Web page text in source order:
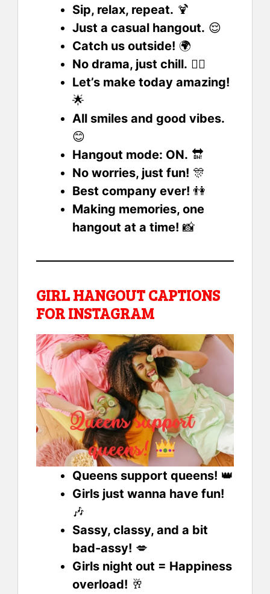
Sip, relax, repeat. 🍹
Just a casual hangout. 😌
Catch us outside! 🌍
No drama, just chill. 🧘‍♀️
Let’s make today amazing!
🌟
All smiles and good vibes.
😊
Hangout mode: ON. 🔛
No worries, just fun! 🎊
Best company ever! 👫
Making memories, one
hangout at a time! 📸
GIRL HANGOUT CAPTIONS
FOR INSTAGRAM
Queens support queens! 👑
Girls just wanna have fun!
🎶
Sassy, classy, and a bit
bad-assy! 💋
Girls night out = Happiness
overload! 🥂